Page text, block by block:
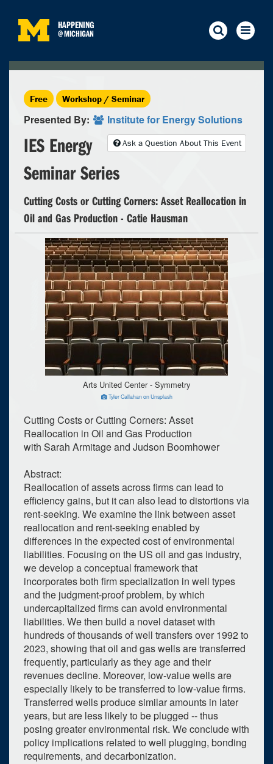
HAPPENING
@MICHIGAN
Free Workshop / Seminar
Presented By: Institute for Energy Solutions
Ask a Question About This Event
IES Energy
Seminar Series
Cutting Costs or Cutting Corners: Asset Reallocation in
Oil and Gas Production - Catie Hausman
Arts United Center - Symmetry
Tyler Callahan on Unsplash
Cutting Costs or Cutting Corners: Asset
Reallocation in Oil and Gas Production
with Sarah Armitage and Judson Boomhower
Abstract:
Reallocation of assets across firms can lead to
efficiency gains, but it can also lead to distortions via
rent-seeking. We examine the link between asset
reallocation and rent-seeking enabled by
differences in the expected cost of environmental
liabilities. Focusing on the US oil and gas industry,
we develop a conceptual framework that
incorporates both firm specialization in well types
and the judgment-proof problem, by which
undercapitalized firms can avoid environmental
liabilities. We then build a novel dataset with
hundreds of thousands of well transfers over 1992 to
2023, showing that oil and gas wells are transferred
frequently, particularly as they age and their
revenues decline. Moreover, low-value wells are
especially likely to be transferred to low-value firms.
Transferred wells produce similar amounts in later
years, but are less likely to be plugged -- thus
posing greater environmental risk. We conclude with
policy implications related to well plugging, bonding
requirements, and decarbonization.